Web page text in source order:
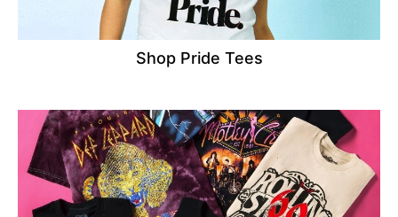
Shop Pride Tees